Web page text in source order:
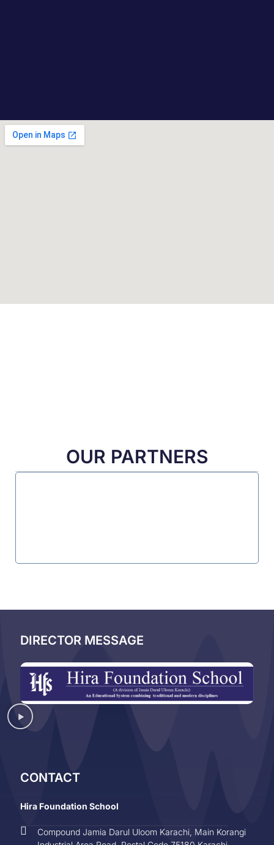
OUR PARTNERS
DIRECTOR MESSAGE
CONTACT
Hira Foundation School
Compound Jamia Darul Uloom Karachi, Main Korangi